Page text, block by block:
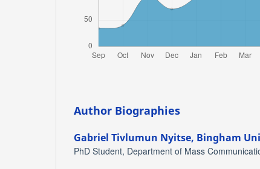
Author Biographies
Gabriel Tivlumun Nyitse, Bingham
PhD Student, Department of Mass